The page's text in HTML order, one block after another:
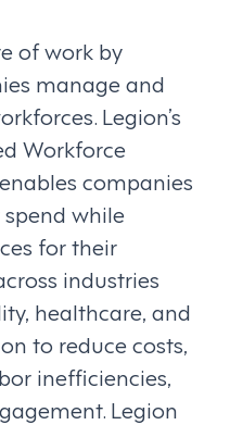
of work by
manage and
Legion’s
Workforce
companies
while
for their
industries
healthcare, and
to reduce costs,
inefficiencies,
Legion